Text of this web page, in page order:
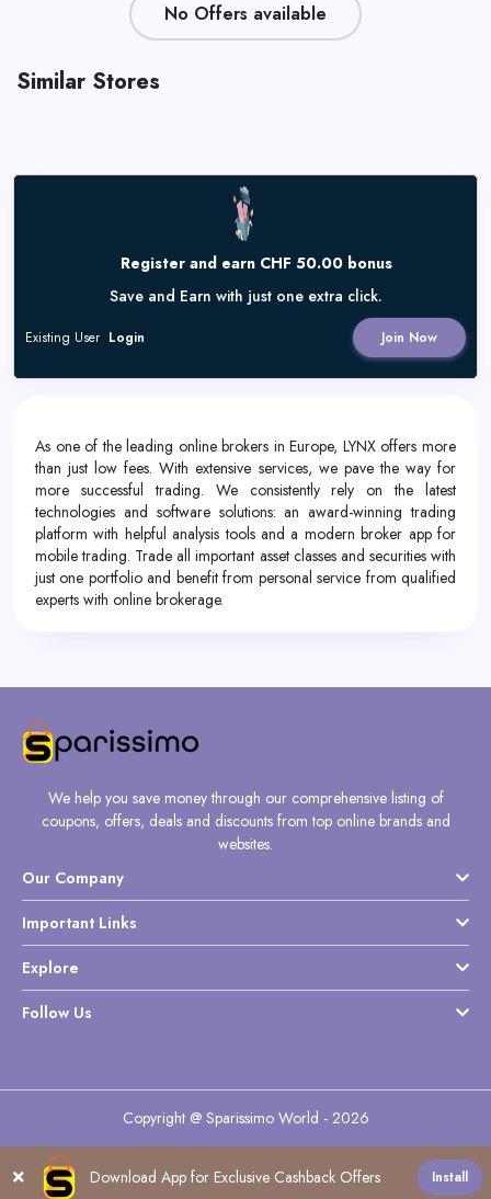
No Offers available
Similar Stores
Register and earn CHF 50.00 bonus
Save and Earn with just one extra click.
Join Now
Existing User Login
As one of the leading online brokers in Europe, LYNX offers more
than just low fees. With extensive services, we pave the way for
more successful trading. We consistently rely on the latest
technologies and software solutions: an award-winning trading
platform with helpful analysis tools and a modern broker app for
mobile trading. Trade all important asset classes and securities with
just one portfolio and benefit from personal service from qualified
experts with online brokerage.
We help you save money through our comprehensive listing of
coupons, offers, deals and discounts from top online brands and
websites.
Our Company
Important Links
Explore
Follow Us
Copyright @ Sparissimo World - 2026
Download App for Exclusive Cashback Offers Install